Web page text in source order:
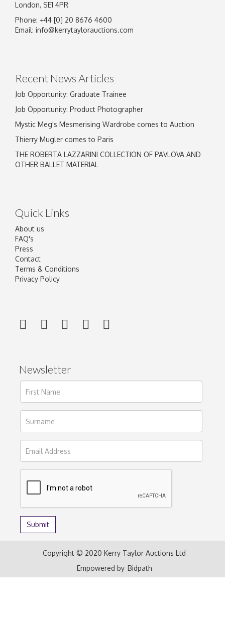
Image Upload
London, SE1 4PR
Phone: +44 [0] 20 8676 4600
Email: info@kerrytaylorauctions.com
Recent News Articles
Job Opportunity: Graduate Trainee
Job Opportunity: Product Photographer
Mystic Meg's Mesmerising Wardrobe comes to Auction
Thierry Mugler comes to Paris
THE ROBERTA LAZZARINI COLLECTION OF PAVLOVA AND
OTHER BALLET MATERIAL
Quick Links
About us
FAQ's
Press
Contact
Terms & Conditions
Privacy Policy
Newsletter
Copyright © 2020 Kerry Taylor Auctions Ltd
Empowered by Bidpath